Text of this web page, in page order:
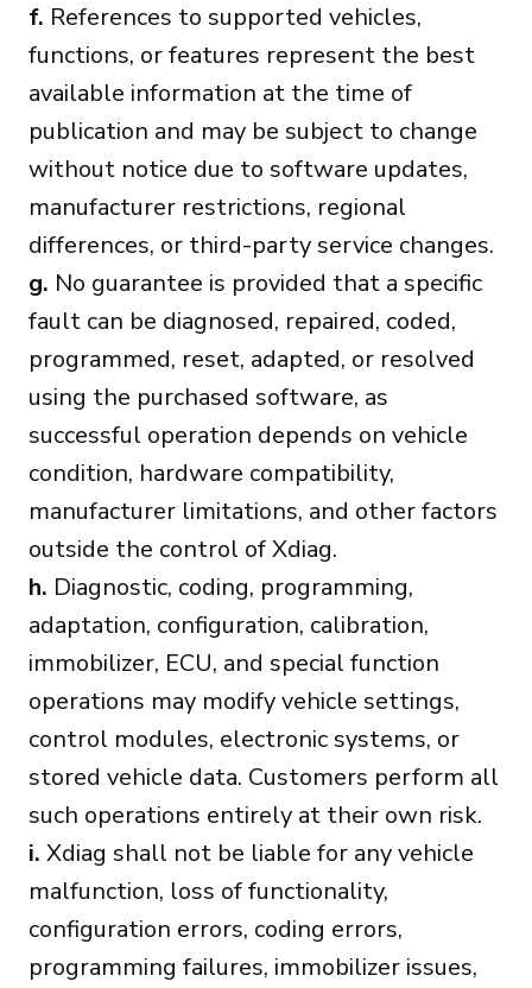
f. References to supported vehicles,
functions, or features represent the best
available information at the time of
publication and may be subject to change
without notice due to software updates,
manufacturer restrictions, regional
differences, or third-party service changes.
g. No guarantee is provided that a specific
fault can be diagnosed, repaired, coded,
programmed, reset, adapted, or resolved
using the purchased software, as
successful operation depends on vehicle
condition, hardware compatibility,
manufacturer limitations, and other factors
outside the control of Xdiag.
h. Diagnostic, coding, programming,
adaptation, configuration, calibration,
immobilizer, ECU, and special function
operations may modify vehicle settings,
control modules, electronic systems, or
stored vehicle data. Customers perform all
such operations entirely at their own risk.
i. Xdiag shall not be liable for any vehicle
malfunction, loss of functionality,
configuration errors, coding errors,
programming failures, immobilizer issues,